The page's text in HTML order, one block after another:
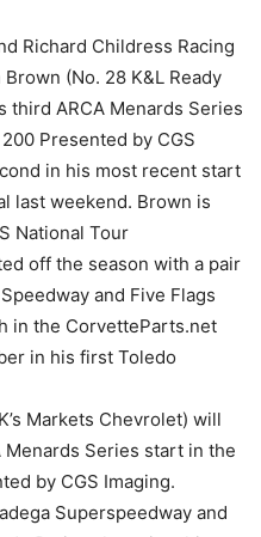
Richard Childress Racing
(No. 28 K&L Ready
third ARCA Menards Series
Presented by CGS
in his most recent start
last weekend. Brown is
National Tour
off the season with a pair
and Five Flags
in the CorvetteParts.net
in his first Toledo
Markets Chevrolet) will
Menards Series start in the
by CGS Imaging.
Superspeedway and